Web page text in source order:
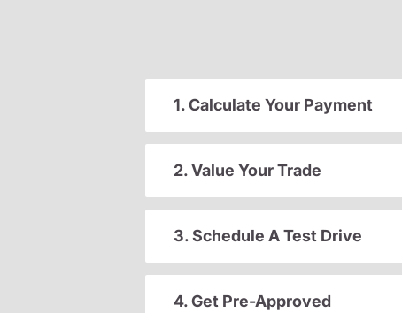
1. Calculate Your Payment
2. Value Your Trade
3. Schedule A Test Drive
4. Get Pre-Approved